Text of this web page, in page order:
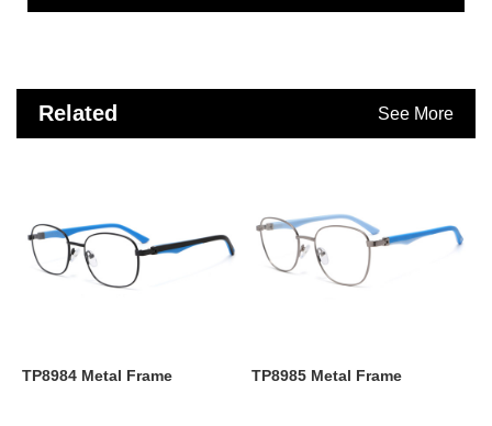
Related See More
TP8984 Metal Frame TP8985 Metal Frame